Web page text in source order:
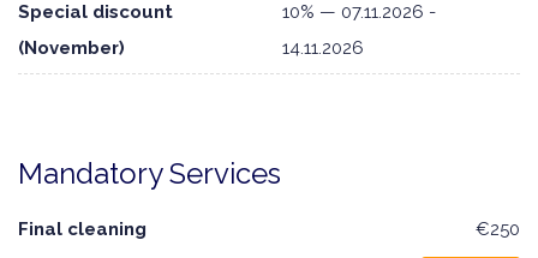
Special discount
(November)
10% — 07.11.2026 -
14.11.2026
Mandatory Services
Final cleaning €250